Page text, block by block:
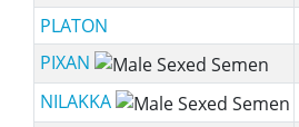
PLATON
PIXAN
NILAKKA